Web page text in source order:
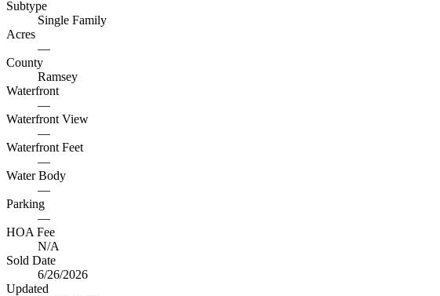
Subtype
Single Family
Acres
—
County
Ramsey
Waterfront
—
Waterfront View
—
Waterfront Feet
—
Water Body
—
Parking
—
HOA Fee
N/A
Sold Date
6/26/2026
Updated